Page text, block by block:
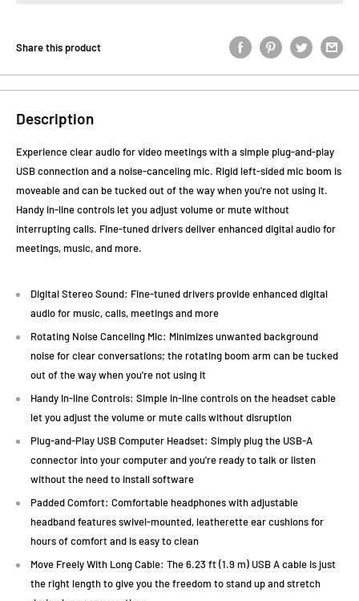
Share this product
Description
Experience clear audio for video meetings with a simple plug-and-play
USB connection and a noise-canceling mic. Rigid left-sided mic boom is
moveable and can be tucked out of the way when you're not using it.
Handy in-line controls let you adjust volume or mute without
interrupting calls. Fine-tuned drivers deliver enhanced digital audio for
meetings, music, and more.
Digital Stereo Sound: Fine-tuned drivers provide enhanced digital
audio for music, calls, meetings and more
Rotating Noise Canceling Mic: Minimizes unwanted background
noise for clear conversations; the rotating boom arm can be tucked
out of the way when you're not using it
Handy In-line Controls: Simple in-line controls on the headset cable
let you adjust the volume or mute calls without disruption
Plug-and-Play USB Computer Headset: Simply plug the USB-A
connector into your computer and you're ready to talk or listen
without the need to install software
Padded Comfort: Comfortable headphones with adjustable
headband features swivel-mounted, leatherette ear cushions for
hours of comfort and is easy to clean
Move Freely With Long Cable: The 6.23 ft (1.9 m) USB A cable is just
the right length to give you the freedom to stand up and stretch